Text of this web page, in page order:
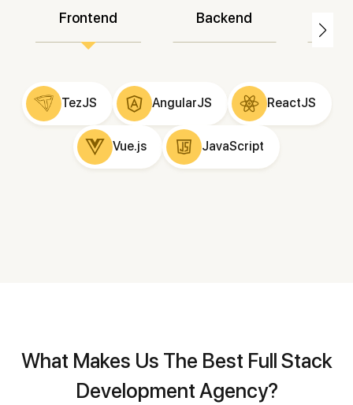
Frontend Backend
TezJS AngularJS ReactJS
Vue.js JavaScript
What Makes Us The Best Full Stack
Development Agency?